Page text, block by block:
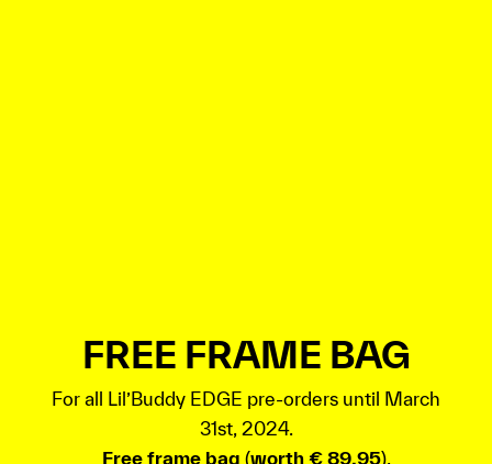
FREE FRAME BAG
For all Lil’Buddy EDGE pre-orders until March
31st, 2024.
Free frame bag (worth € 89,95).